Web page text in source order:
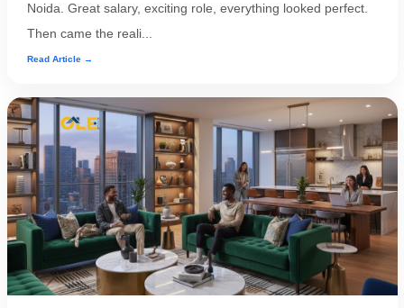
on
Twitter
©2025
Olestays
Terms
&
condition
Privacy
Policy
Noida. Great salary, exciting role, everything looked perfect.
Then came the reali...
Read Article →